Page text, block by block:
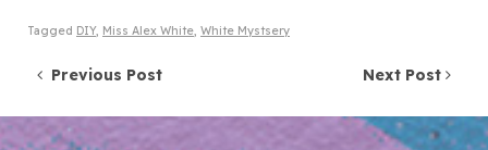
Tagged DIY, Miss Alex White, White Mystsery
Post navigation
Previous Post Next Post